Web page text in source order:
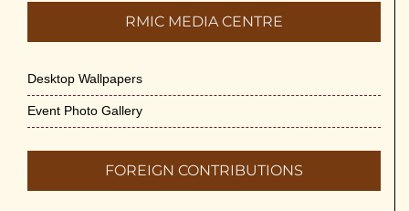
RMIC MEDIA CENTRE
Desktop Wallpapers
Event Photo Gallery
FOREIGN CONTRIBUTIONS